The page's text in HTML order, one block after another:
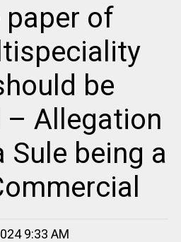
paper of
be
– Allegation
Sule being a
9:33 AM